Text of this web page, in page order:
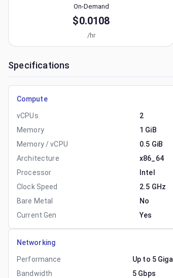
On-Demand
$0.0108
/hr
Specifications
Compute
vCPUs
2
Memory
1 GiB
Memory / vCPU
0.5 GiB
Architecture
x86_64
Processor
Intel
Clock Speed
2.5 GHz
Bare Metal
No
Current Gen
Yes
Networking
Performance
Up to 5
Bandwidth
5 Gbps